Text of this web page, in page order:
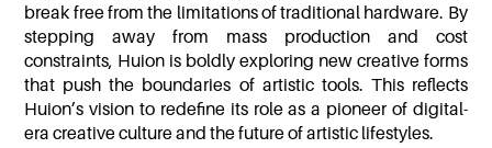
break free from the limitations of traditional hardware. By
stepping away from mass production and cost
constraints, Huion is boldly exploring new creative forms
that push the boundaries of artistic tools. This reflects
Huion’s vision to redefine its role as a pioneer of digital-
era creative culture and the future of artistic lifestyles.